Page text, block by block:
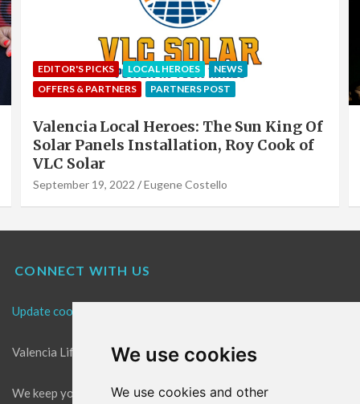
We use cookies
We use cookies and other
EDITOR'S PICKS LOCAL HEROES
NEWS
OFFERS & PARTNERS
PARTNERS POST
Valencia Local Heroes: The Sun King Of
Solar Panels Installation, Roy Cook of
VLC Solar
September 19, 2022 Eugene Costello
CONNECT WITH US
Update cookies preferences
Valencia Life is the best place for news in Valencia.
We keep you up to date with what's going on in Valencia. The